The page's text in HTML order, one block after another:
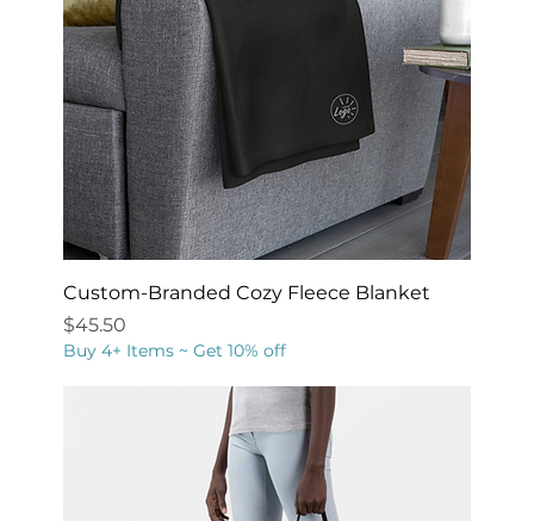
Custom-Branded Cozy Fleece Blanket
Price
$45.50
Buy 4+ Items ~ Get 10% off